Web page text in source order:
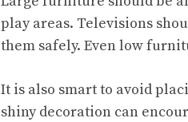
play areas. Televisions
them safely. Even low
It is also smart to avoid
shiny decoration can